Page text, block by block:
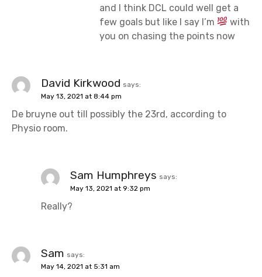
and I think DCL could well get a
few goals but like I say I’m
with
you on chasing the points now
David Kirkwood says:
May 13, 2021 at 8:44 pm
De bruyne out till possibly the 23rd, according to
Physio room.
Sam Humphreys says:
May 13, 2021 at 9:32 pm
Really?
Sam says:
May 14, 2021 at 5:31 am